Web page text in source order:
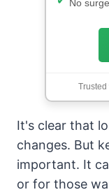
No
Trusted
It's clear that
changes. But
important. It
or for those